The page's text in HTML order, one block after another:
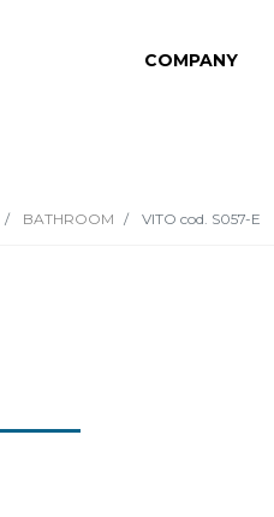
COMPANY
BATHROOM VITO cod. S057-E